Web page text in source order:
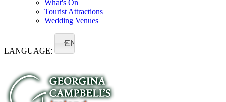
What's On
Tourist Attractions
Wedding Venues
LANGUAGE:
EN